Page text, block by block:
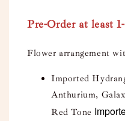
Pre-Order at least
Flower arrangement
Imported
Anthurium,
Red Tone